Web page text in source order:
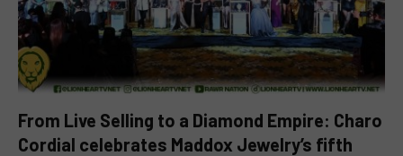
From Live Selling to a Diamond Empire: Charo
Cordial celebrates Maddox Jewelry’s fifth